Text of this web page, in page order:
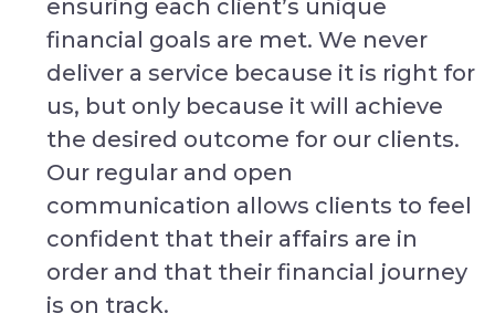
ensuring each client’s unique
financial goals are met. We never
deliver a service because it is right for
us, but only because it will achieve
the desired outcome for our clients.
Our regular and open
communication allows clients to feel
confident that their affairs are in
order and that their financial journey
is on track.